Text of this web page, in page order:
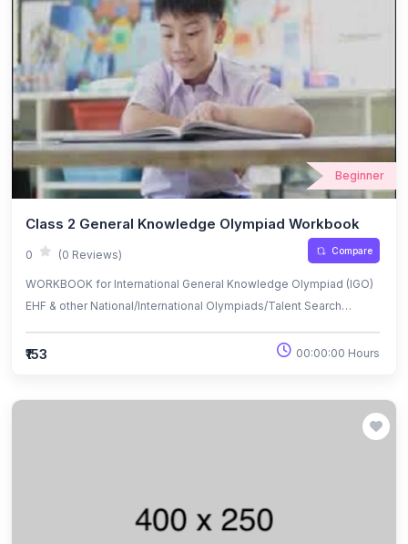
Beginner
Class 2 General Knowledge Olympiad Workbook
0 (0 Reviews) Compare
WORKBOOK for International General Knowledge Olympiad (IGO)
EHF & other National/International Olympiads/Talent Search
₹153 00:00:00 Hours